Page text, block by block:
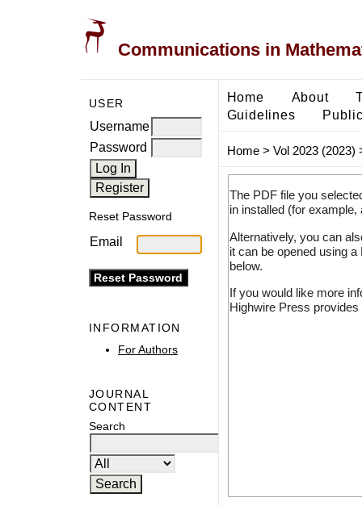
Communications in
USER
Username
Password
Reset Password
Email
INFORMATION
For Authors
JOURNAL
CONTENT
Search
Home About
Guidelines
Home> Vol 2023 (2023)
The PDF file you
in installed (for
Alternatively, you can
it can be opened using
below.
If you would like more
Highwire Press